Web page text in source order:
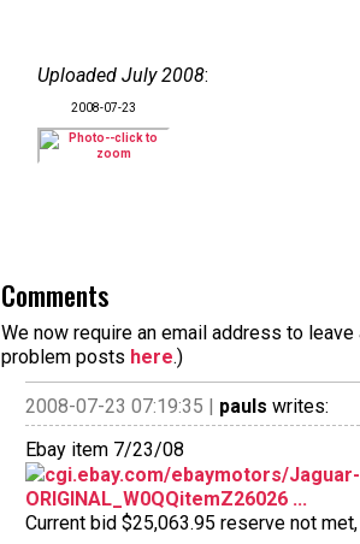
Uploaded July 2008:
2008-07-23
Comments
We now require an email address to
problem posts here.)
2008-07-23 07:19:35 | pauls writes:
Ebay item 7/23/08
cgi.ebay.com/ebaymotors/
ORIGINAL_W0QQitemZ26026 ...
Current bid $25,063.95 reserve not